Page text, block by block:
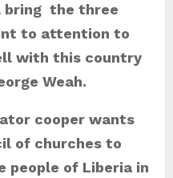
bring the three
to attention to
with this country
Weah.
cooper wants
of churches to
people of Liberia in